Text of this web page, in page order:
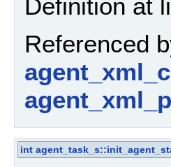
Definition at
Referenced
int